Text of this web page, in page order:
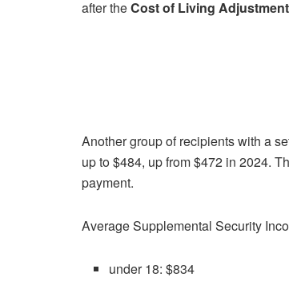
after theCost of Living Adjustment
Another group of recipients with a
up to $484, up from $472 in 2024.
payment.
Average Supplemental Security
under 18: $834